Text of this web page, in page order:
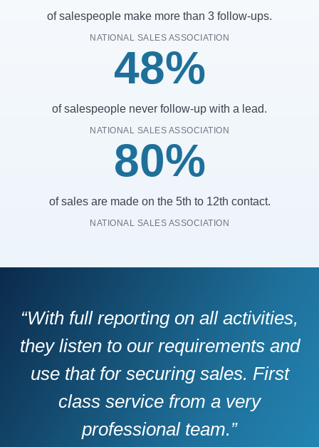
of salespeople make more than 3 follow-ups.
NATIONAL SALES ASSOCIATION
48%
of salespeople never follow-up with a lead.
NATIONAL SALES ASSOCIATION
80%
of sales are made on the 5th to 12th contact.
NATIONAL SALES ASSOCIATION
“With full reporting on all activities,
they listen to our requirements and
use that for securing sales. First
class service from a very
professional team.”